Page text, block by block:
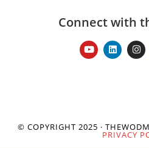
Connect with
© COPYRIGHT 2025 ·
PRIVACY